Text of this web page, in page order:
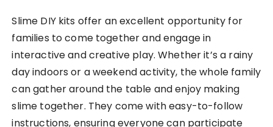
Slime DIY kits offer an excellent opportunity for
families to come together and engage in
interactive and creative play. Whether it’s a rainy
day indoors or a weekend activity, the whole family
can gather around the table and enjoy making
slime together. They come with easy-to-follow
instructions, ensuring everyone can participate